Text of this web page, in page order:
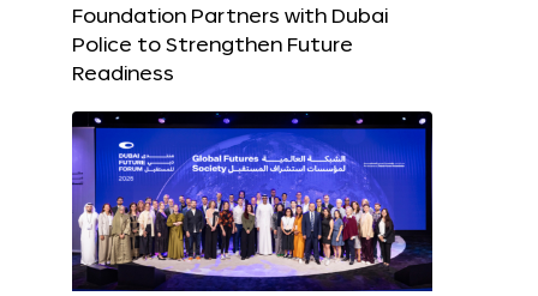
Foundation Partners with Dubai
Police to Strengthen Future
Readiness